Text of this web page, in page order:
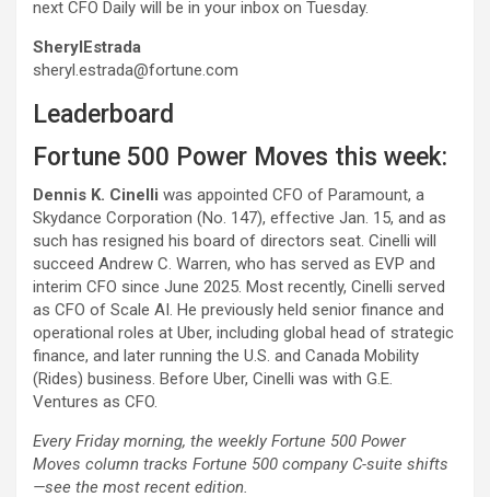
next CFO Daily will be in your inbox on Tuesday.
SherylEstrada
sheryl.estrada@fortune.com
Leaderboard
Fortune 500 Power Moves this week:
Dennis K. Cinelli was appointed CFO of Paramount, a
Skydance Corporation (No. 147), effective Jan. 15, and as
such has resigned his board of directors seat. Cinelli will
succeed Andrew C. Warren, who has served as EVP and
interim CFO since June 2025. Most recently, Cinelli served
as CFO of Scale AI. He previously held senior finance and
operational roles at Uber, including global head of strategic
finance, and later running the U.S. and Canada Mobility
(Rides) business. Before Uber, Cinelli was with G.E.
Ventures as CFO.
Every Friday morning, the weekly Fortune 500 Power
Moves column tracks Fortune 500 company C-suite shifts
—see the most recent edition.